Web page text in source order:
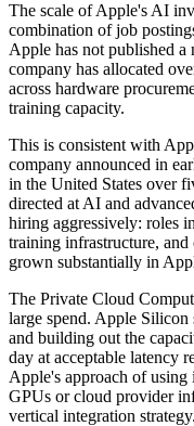
The scale of Apple's AI
combination of job
Apple has not published a
company has allocated
across hardware
training capacity.
This is consistent with
company announced in
in the United States over
directed at AI and
hiring aggressively: roles
training infrastructure,
grown substantially in
The Private Cloud
large spend. Apple Silicon
and building out the
day at acceptable latency
Apple's approach of
GPUs or cloud provider
vertical integration strategy.